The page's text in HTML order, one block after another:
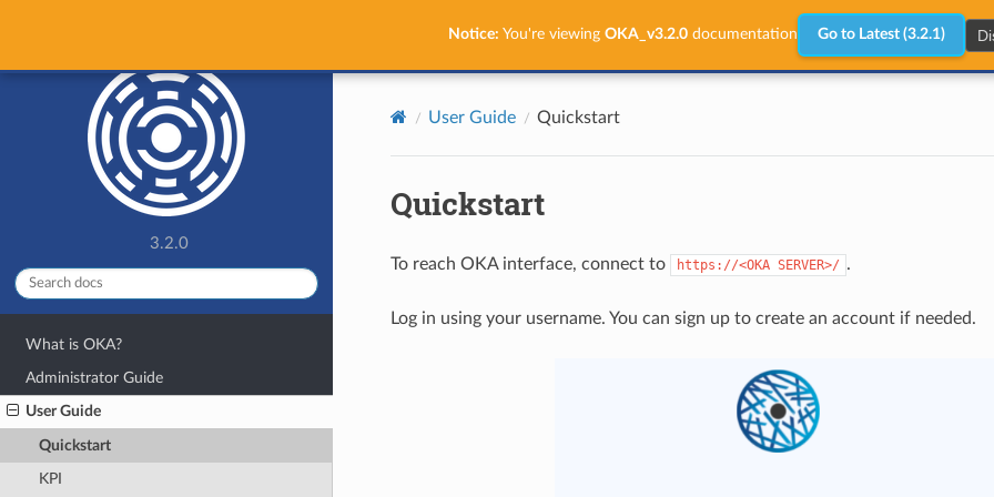
Notice: You're viewing OKA_v3.2.0documentation Go to Latest (3.2.1)
3.2.0
What is OKA?
Administrator Guide
User Guide
Quickstart
KPI
User Guide Quickstart
Quickstart
To reach OKA interface, connect to https://<OKA SERVER>/ .
Log in using your username. You can sign up to create an account if needed.